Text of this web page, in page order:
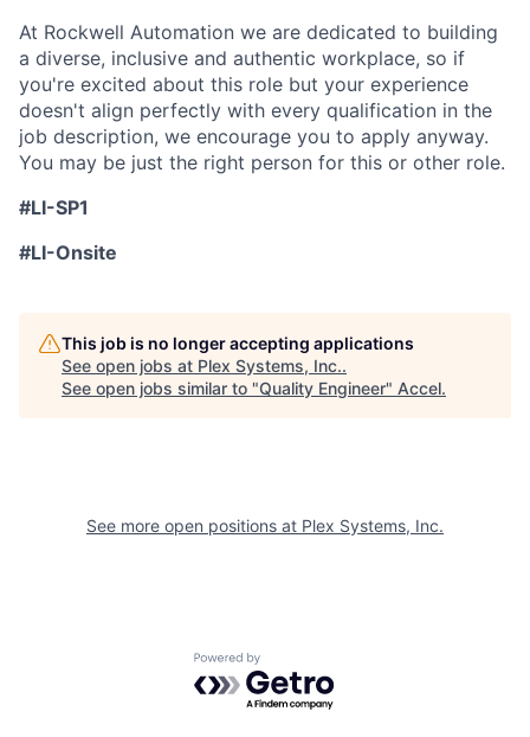
At Rockwell Automation we are dedicated to building
a diverse, inclusive and authentic workplace, so if
you're excited about this role but your experience
doesn't align perfectly with every qualification in the
job description, we encourage you to apply anyway.
You may be just the right person for this or other role.
#LI-SP1
#LI-Onsite
This job is no longer accepting applications
See open jobs at Plex Systems, Inc..
See open jobs similar to "Quality Engineer" Accel.
See more open positions at Plex Systems, Inc.
Powered by Getro.com